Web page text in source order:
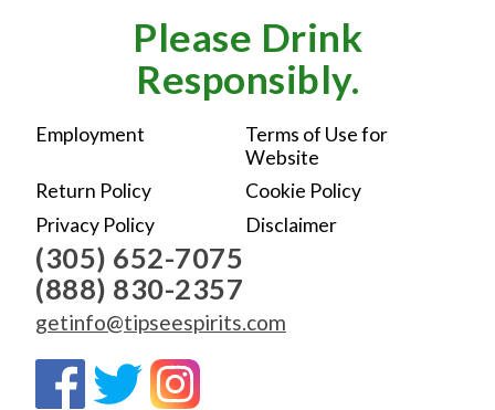
Please Drink
Responsibly.
Employment
Terms of Use for
Website
Return Policy
Cookie Policy
Privacy Policy
Disclaimer
(305) 652-7075
(888) 830-2357
getinfo@tipseespirits.com